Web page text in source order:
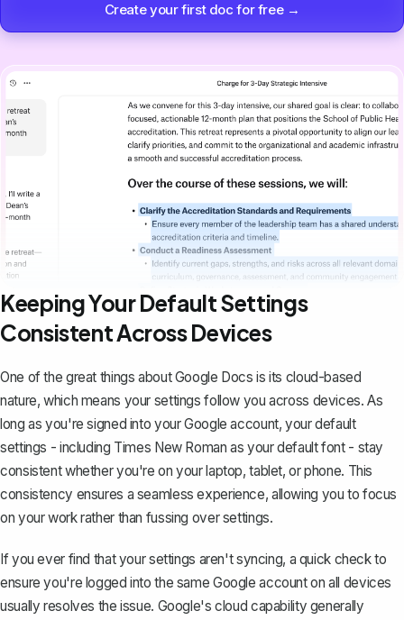
Create your first doc for free →
Keeping Your Default Settings
Consistent Across Devices
One of the great things about Google Docs is its cloud-based
nature, which means your settings follow you across devices. As
long as you're signed into your Google account, your default
settings - including Times New Roman as your default font - stay
consistent whether you're on your laptop, tablet, or phone. This
consistency ensures a seamless experience, allowing you to focus
on your work rather than fussing over settings.
If you ever find that your settings aren't syncing, a quick check to
ensure you're logged into the same Google account on all devices
usually resolves the issue. Google's cloud capability generally